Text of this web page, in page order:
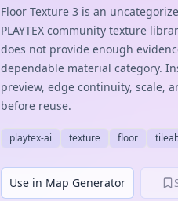
Floor Texture 3 is an
PLAYTEX community texture
does not provide enough
dependable material category.
preview, edge continuity, scale,
before reuse.
playtex-ai texture floor
Use in Map Generator